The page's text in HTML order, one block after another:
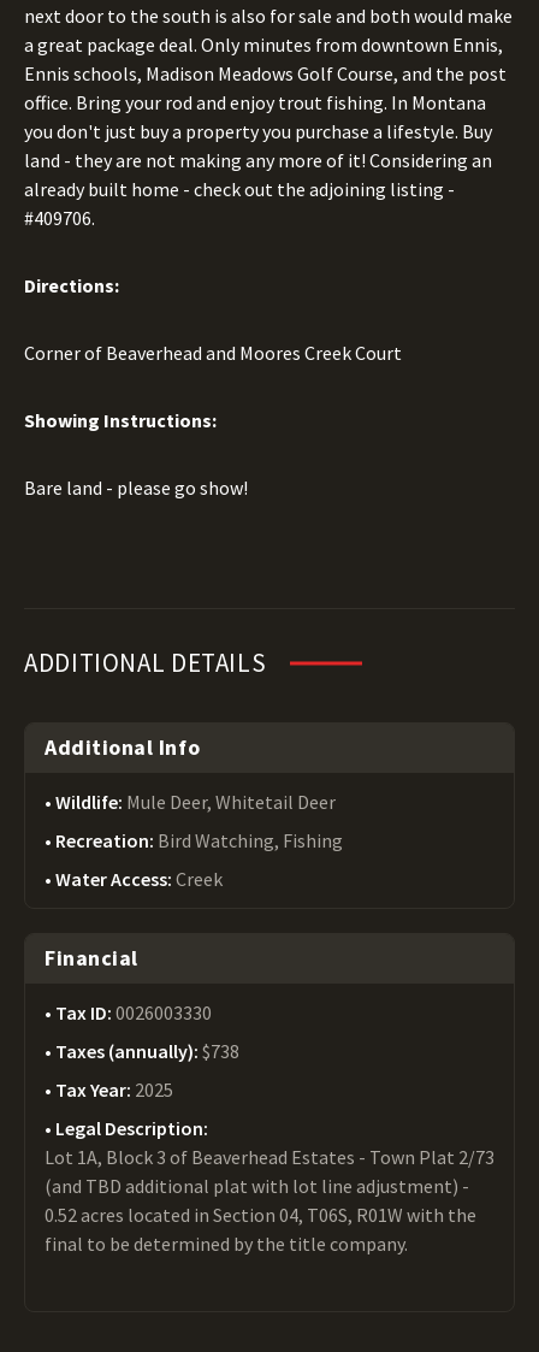
next door to the south is also for sale and both would make
a great package deal. Only minutes from downtown Ennis,
Ennis schools, Madison Meadows Golf Course, and the post
office. Bring your rod and enjoy trout fishing. In Montana
you don't just buy a property you purchase a lifestyle. Buy
land - they are not making any more of it! Considering an
already built home - check out the adjoining listing -
#409706.
Directions:
Corner of Beaverhead and Moores Creek Court
Showing Instructions:
Bare land - please go show!
ADDITIONAL DETAILS
Additional Info
Wildlife: Mule Deer, Whitetail Deer
Recreation: Bird Watching, Fishing
Water Access: Creek
Financial
Tax ID: 0026003330
Taxes (annually): $738
Tax Year: 2025
Legal Description:
Lot 1A, Block 3 of Beaverhead Estates - Town Plat 2/73
(and TBD additional plat with lot line adjustment) -
0.52 acres located in Section 04, T06S, R01W with the
final to be determined by the title company.